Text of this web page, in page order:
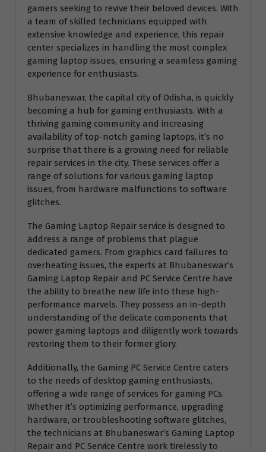
gamers seeking to revive their beloved devices. With
a team of skilled technicians equipped with
extensive knowledge and experience, this repair
center specializes in handling the most complex
gaming laptop issues, ensuring a seamless gaming
experience for enthusiasts.
Bhubaneswar, the capital city of Odisha, is quickly
becoming a hub for gaming enthusiasts. With a
thriving gaming community and increasing
availability of top-notch gaming laptops, it’s no
surprise that there is a growing need for reliable
repair services in the city. These services offer a
range of solutions for various gaming laptop
issues, from hardware malfunctions to software
glitches.
The Gaming Laptop Repair service is designed to
address a range of problems that plague
dedicated gamers. From graphics card failures to
overheating issues, the experts at Bhubaneswar’s
Gaming Laptop Repair and PC Service Centre have
the ability to breathe new life into these high-
performance marvels. They possess an in-depth
understanding of the delicate components that
power gaming laptops and diligently work towards
restoring them to their former glory.
Additionally, the Gaming PC Service Centre caters
to the needs of desktop gaming enthusiasts,
offering a wide range of services for gaming PCs.
Whether it’s optimizing performance, upgrading
hardware, or troubleshooting software glitches,
the technicians at Bhubaneswar’s Gaming Laptop
Repair and PC Service Centre work tirelessly to